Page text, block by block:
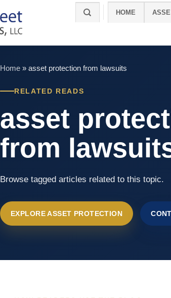
HOME
Home » asset protection from lawsuits
RELATED READS
asset
from
Browse tagged articles related to this topic.
EXPLORE ASSET PROTECTION